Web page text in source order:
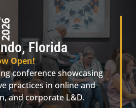
Florida
Open!
conference showcasing
practices in online and
and corporate L&D.